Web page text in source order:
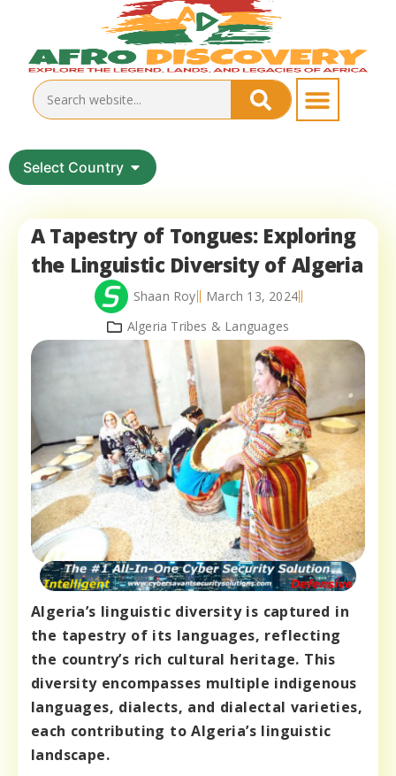
Select Country
A Tapestry of Tongues: Exploring
the Linguistic Diversity of Algeria
Shaan Roy
March 13, 2024
Algeria Tribes & Languages
Algeria’s linguistic diversity is captured in
the tapestry of its languages, reflecting
the country’s rich cultural heritage. This
diversity encompasses multiple indigenous
languages, dialects, and dialectal varieties,
each contributing to Algeria’s linguistic
landscape.